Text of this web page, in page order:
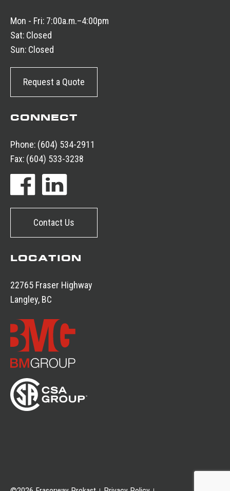
Mon - Fri: 7:00a.m.–4:00pm
Sat: Closed
Sun: Closed
Request a Quote
CONNECT
Phone: (604) 534-2911
Fax: (604) 533-3238
Contact Us
LOCATION
22765 Fraser Highway
Langley, BC